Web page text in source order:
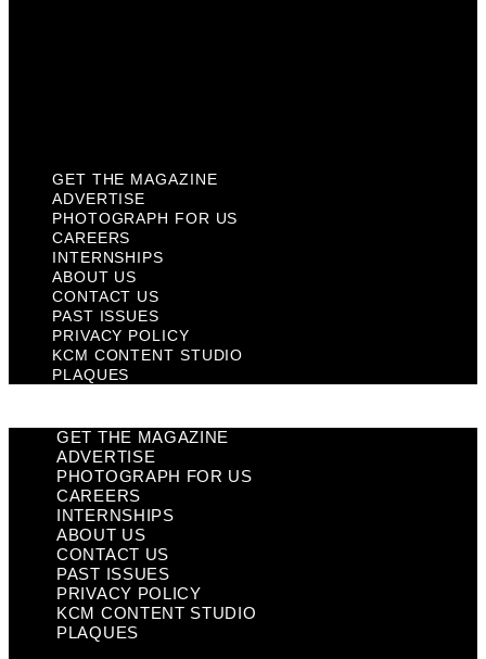
GET THE MAGAZINE
ADVERTISE
PHOTOGRAPH FOR US
CAREERS
INTERNSHIPS
ABOUT US
CONTACT US
PAST ISSUES
PRIVACY POLICY
KCM CONTENT STUDIO
PLAQUES
GET THE MAGAZINE
ADVERTISE
PHOTOGRAPH FOR US
CAREERS
INTERNSHIPS
ABOUT US
CONTACT US
PAST ISSUES
PRIVACY POLICY
KCM CONTENT STUDIO
PLAQUES